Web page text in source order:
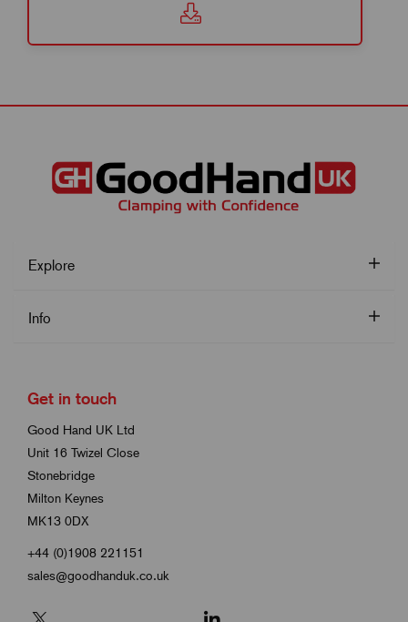
Explore
Info
Get in touch
Good Hand UK Ltd
Unit 16 Twizel Close
Stonebridge
Milton Keynes
MK13 0DX
+44 (0)1908 221151
sales@goodhanduk.co.uk